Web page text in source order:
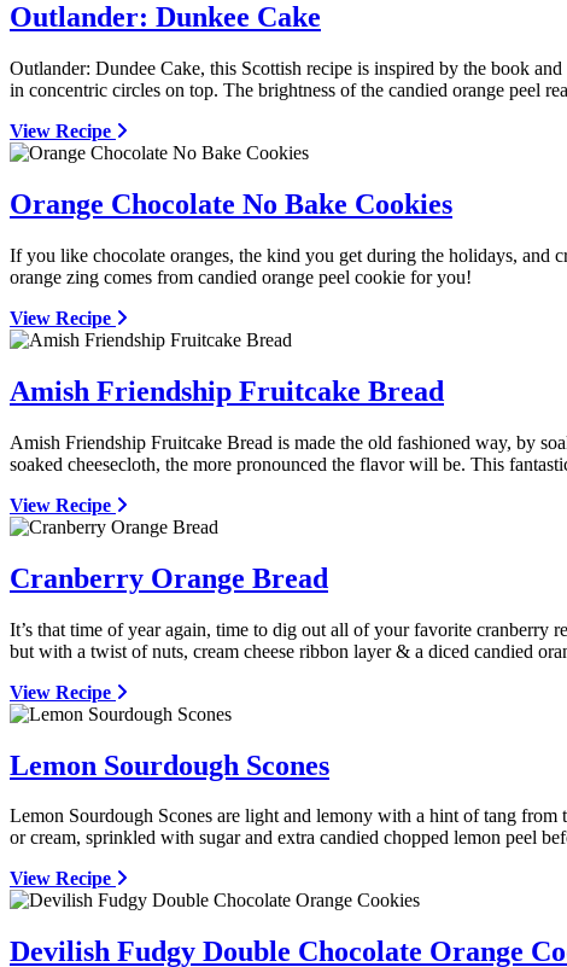
Outlander: Dunkee Cake
Outlander: Dundee Cake, this Scottish recipe is inspired by the book
in concentric circles on top. The brightness of the candied orange peel
View Recipe
Orange Chocolate No Bake Cookies
If you like chocolate oranges, the kind you get during the holidays, and
orange zing comes from candied orange peel cookie for you!
View Recipe
Amish Friendship Fruitcake Bread
Amish Friendship Fruitcake Bread is made the old fashioned way, by
soaked cheesecloth, the more pronounced the flavor will be. This
View Recipe
Cranberry Orange Bread
It’s that time of year again, time to dig out all of your favorite cranberry
but with a twist of nuts, cream cheese ribbon layer & a diced candied
View Recipe
Lemon Sourdough Scones
Lemon Sourdough Scones are light and lemony with a hint of tang from
or cream, sprinkled with sugar and extra candied chopped lemon peel
View Recipe
Devilish Fudgy Double Chocolate Orange